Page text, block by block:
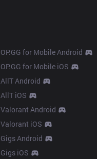
OP.GG for Mobile Android
OP.GG for Mobile iOS
AllT Android
AllT iOS
Valorant Android
Valorant iOS
Gigs Android
Gigs iOS